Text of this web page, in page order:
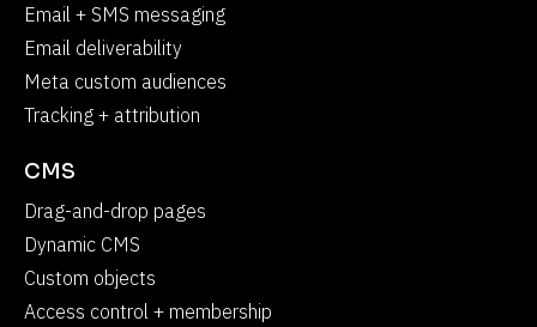
Email + SMS messaging
Email deliverability
Meta custom audiences
Tracking + attribution
CMS
Drag-and-drop pages
Dynamic CMS
Custom objects
Access control + membership